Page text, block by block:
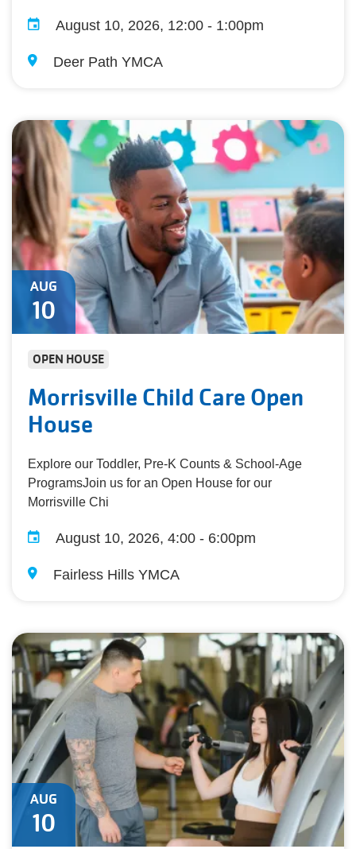
August 10, 2026, 12:00 - 1:00pm
Deer Path YMCA
AUG
10
OPEN HOUSE
Morrisville Child Care Open
House
Explore our Toddler, Pre-K Counts & School-Age
ProgramsJoin us for an Open House for our
Morrisville Chi
August 10, 2026, 4:00 - 6:00pm
Fairless Hills YMCA
AUG
10